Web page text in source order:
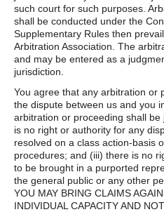
such court for such purposes.
shall be conducted under the
Supplementary Rules then
Arbitration Association. The
and may be entered as a
jurisdiction.
You agree that any arbitration or
the dispute between us and you
arbitration or proceeding shall
is no right or authority for any
resolved on a class action-basis
procedures; and (iii) there is no
to be brought in a purported
the general public or any other
YOU MAY BRING CLAIMS
INDIVIDUAL CAPACITY AND